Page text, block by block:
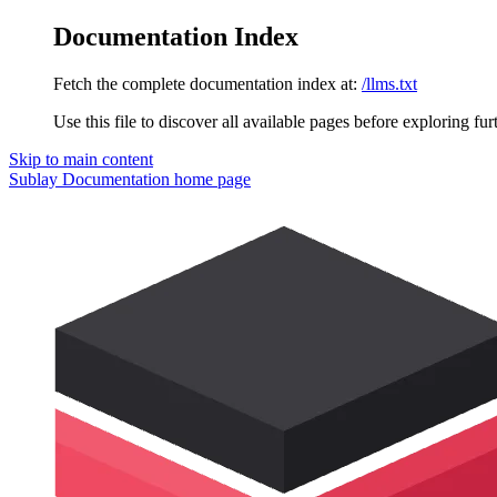
Documentation Index
Fetch the complete documentation index at: /llms.txt
Use this file to discover all available pages before exploring
Skip to main content
Sublay Documentation home page